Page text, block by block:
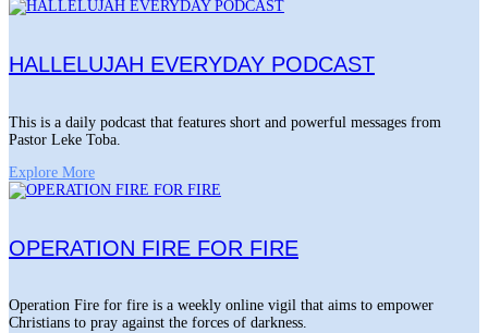
HALLELUJAH EVERYDAY PODCAST
This is a daily podcast that features short and powerful messages from
Pastor Leke Toba.
Explore More
OPERATION FIRE FOR FIRE
Operation Fire for fire is a weekly online vigil that aims to empower
Christians to pray against the forces of darkness.